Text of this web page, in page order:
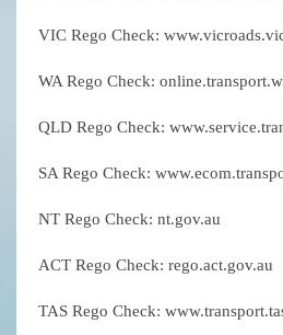
VIC Rego Check:
WA Rego Check:
QLD Rego Check:
SA Rego Check:
NT Rego Check: nt.gov.au
ACT Rego Check: rego.act.gov.au
TAS Rego Check: